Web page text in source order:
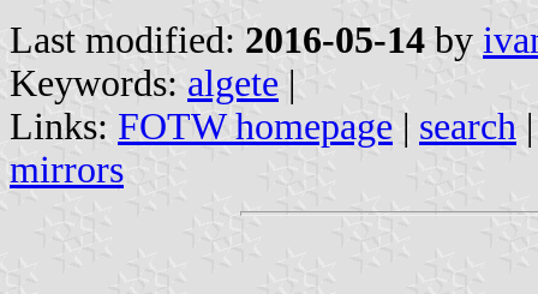
Last modified: 2016-05-14 by
Keywords: algete |
Links: FOTW homepage | search
mirrors